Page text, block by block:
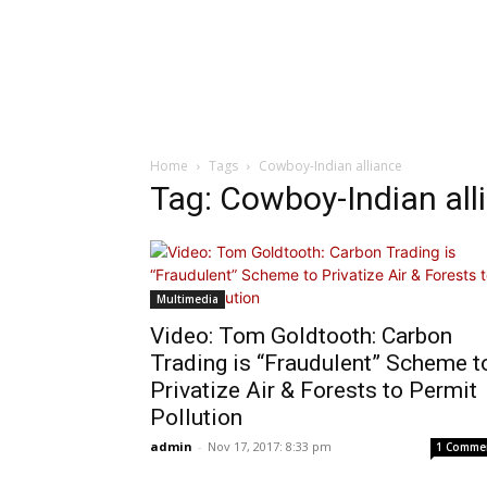
Home Tags Cowboy-Indian alliance
Tag: Cowboy-Indian
Multimedia
Video: Tom Goldtooth: Carbon
Trading is “Fraudulent” Scheme
Privatize Air & Forests to Permit
Pollution
admin - Nov 17, 2017: 8:33 pm 1